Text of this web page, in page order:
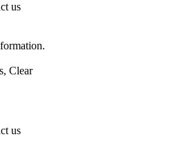
us
Clear
us